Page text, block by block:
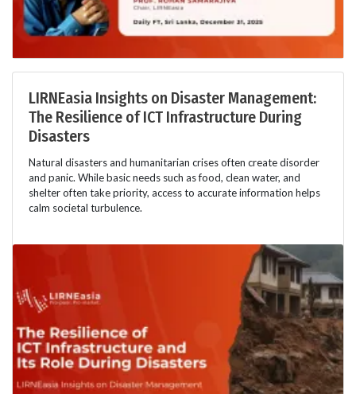
LIRNEasia Insights on Disaster Management:
The Resilience of ICT Infrastructure During
Disasters
Natural disasters and humanitarian crises often create disorder
and panic. While basic needs such as food, clean water, and
shelter often take priority, access to accurate information helps
calm societal turbulence.